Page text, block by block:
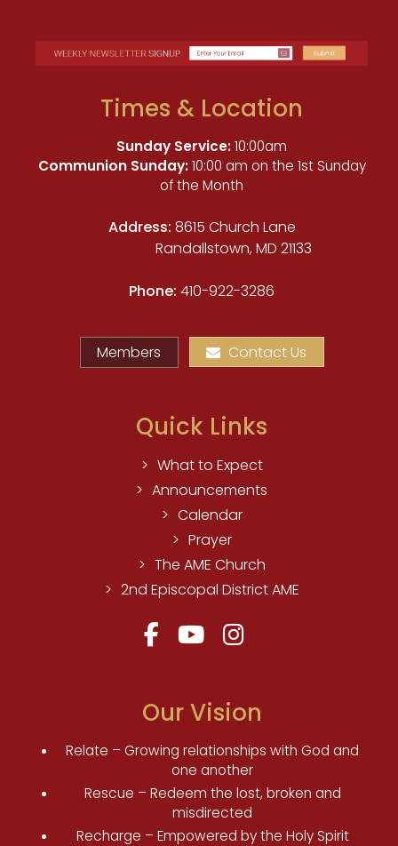
Times & Location
Sunday Service:10:00am
Communion Sunday:10:00 am on the 1st Sunday
of the Month
Address: 8615 Church Lane
Randallstown, MD 21133
Phone: 410-922-3286
Members Contact Us
Quick Links
What to Expect
Announcements
Calendar
Prayer
The AME Church
2nd Episcopal District AME
Our Vision
Relate – Growing relationships with God and
one another
Rescue – Redeem the lost, broken and
misdirected
Recharge – Empowered by the Holy Spirit